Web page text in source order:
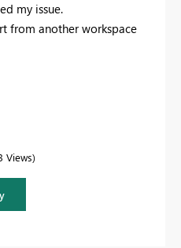
my issue.
from another workspace
Views